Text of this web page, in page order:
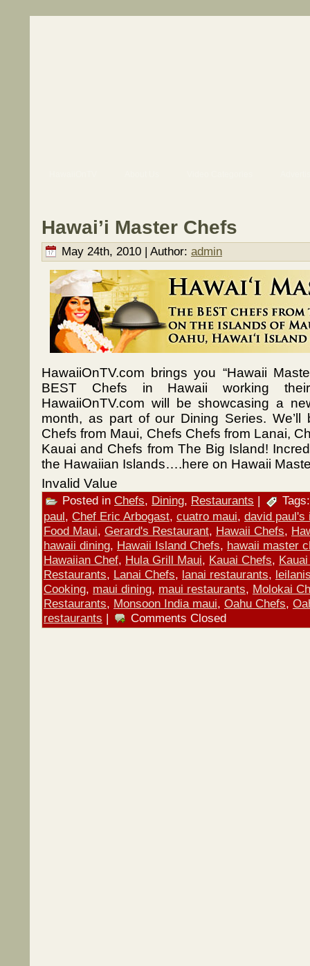
Hawai’i Master Chefs
May 24th, 2010 | Author: admin
HawaiiOnTV.com brings you “Hawaii
BEST Chefs in Hawaii working
HawaiiOnTV.com will be showcasing a
month, as part of our Dining Series.
Chefs from Maui, Chefs Chefs from Lanai,
Kauai and Chefs from The Big Island!
the Hawaiian Islands….here on Hawaii
Invalid Value
Posted in Chefs, Dining, Restaurants |
paul, Chef Eric Arbogast, cuatro maui, david paul's
Food Maui, Gerard's Restaurant, Hawaii Chefs,
hawaii dining, Hawaii Island Chefs, hawaii master
Hawaiian Chef, Hula Grill Maui, Kauai Chefs,
Restaurants, Lanai Chefs, lanai restaurants,
Cooking, maui dining, maui restaurants, Molokai
Restaurants, Monsoon India maui, Oahu Chefs,
restaurants | Comments Closed